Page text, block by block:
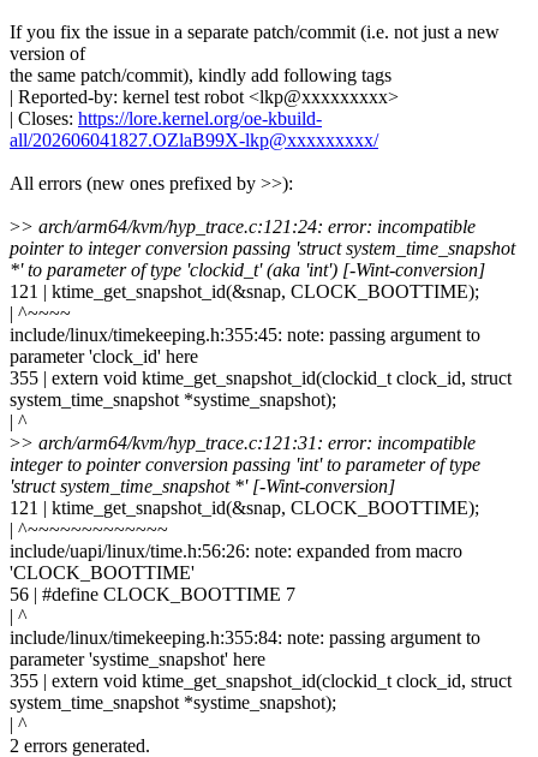
If you fix the issue in a separate patch/commit (i.e. not just a new
version of
the same patch/commit), kindly add following tags
| Reported-by: kernel test robot <lkp@xxxxxxxxx>
| Closes: https://lore.kernel.org/oe-kbuild-
all/202606041827.OZlaB99X-lkp@xxxxxxxxx/
All errors (new ones prefixed by >>):
>> arch/arm64/kvm/hyp_trace.c:121:24: error: incompatible
pointer to integer conversion passing 'struct system_time_snapshot
*' to parameter of type 'clockid_t' (aka 'int') [-Wint-conversion]
121 | ktime_get_snapshot_id(&snap, CLOCK_BOOTTIME);
| ^~~~~
include/linux/timekeeping.h:355:45: note: passing argument to
parameter 'clock_id' here
355 | extern void ktime_get_snapshot_id(clockid_t clock_id, struct
system_time_snapshot *systime_snapshot);
| ^
>> arch/arm64/kvm/hyp_trace.c:121:31: error: incompatible
integer to pointer conversion passing 'int' to parameter of type
'struct system_time_snapshot *' [-Wint-conversion]
121 | ktime_get_snapshot_id(&snap, CLOCK_BOOTTIME);
| ^~~~~~~~~~~~~~
include/uapi/linux/time.h:56:26: note: expanded from macro
'CLOCK_BOOTTIME'
56 | #define CLOCK_BOOTTIME 7
| ^
include/linux/timekeeping.h:355:84: note: passing argument to
parameter 'systime_snapshot' here
355 | extern void ktime_get_snapshot_id(clockid_t clock_id, struct
system_time_snapshot *systime_snapshot);
| ^
2 errors generated.